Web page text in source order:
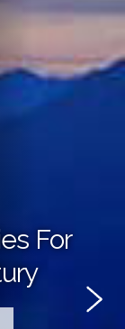
For